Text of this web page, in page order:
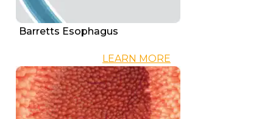
Barretts Esophagus
LEARN MORE